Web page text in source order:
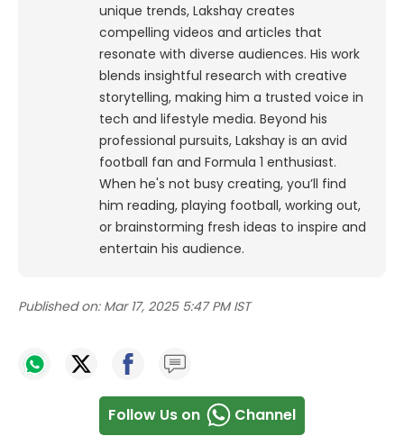
unique trends, Lakshay creates
compelling videos and articles that
resonate with diverse audiences. His work
blends insightful research with creative
storytelling, making him a trusted voice in
tech and lifestyle media. Beyond his
professional pursuits, Lakshay is an avid
football fan and Formula 1 enthusiast.
When he's not busy creating, you’ll find
him reading, playing football, working out,
or brainstorming fresh ideas to inspire and
entertain his audience.
Published on: Mar 17, 2025 5:47 PM IST
Follow Us on Channel